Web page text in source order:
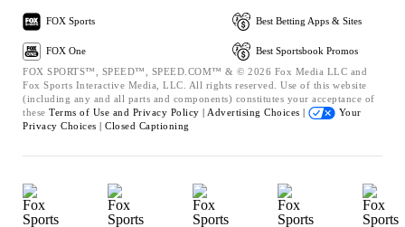
FOX Sports
FOX One
Best Betting Apps & Sites
Best Sportsbook Promos
FOX SPORTS™, SPEED™, SPEED.COM™ & © 2026 Fox Media LLC and
Fox Sports Interactive Media, LLC. All rights reserved. Use of this website
(including any and all parts and components) constitutes your acceptance of
these Terms of Use and Privacy Policy | Advertising Choices |
Your
Privacy Choices | Closed Captioning